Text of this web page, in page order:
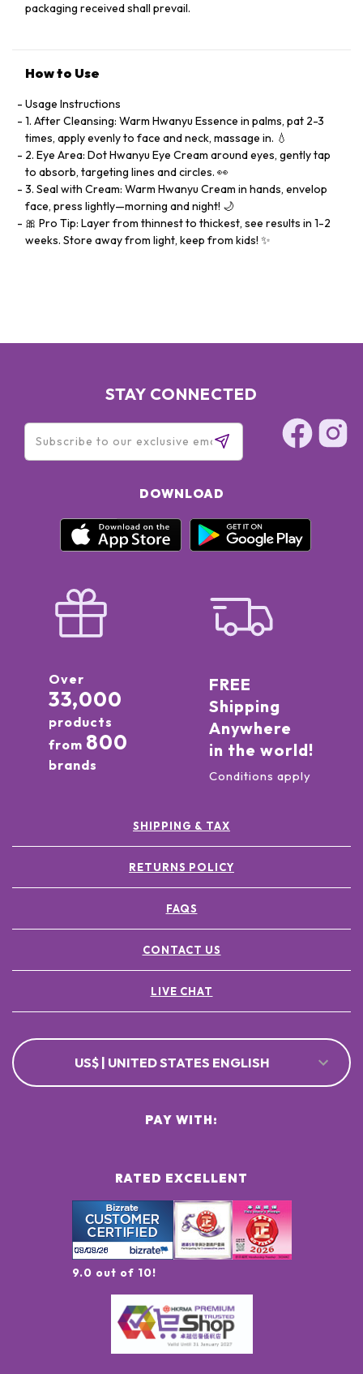
packaging received shall prevail.
How to Use
Usage Instructions
1. After Cleansing: Warm Hwanyu Essence in palms, pat 2-3
times, apply evenly to face and neck, massage in. 💧
2. Eye Area: Dot Hwanyu Eye Cream around eyes, gently tap
to absorb, targeting lines and circles. 👀
3. Seal with Cream: Warm Hwanyu Cream in hands, envelop
face, press lightly—morning and night! 🌙
🎀 Pro Tip: Layer from thinnest to thickest, see results in 1-2
weeks. Store away from light, keep from kids! ✨
STAY CONNECTED
DOWNLOAD
Over
33,000
products
from 800
brands
FREE
Shipping
Anywhere
in the world!
Conditions apply
SHIPPING & TAX
RETURNS POLICY
FAQS
CONTACT US
LIVE CHAT
US$ | UNITED STATES ENGLISH
RATED EXCELLENT
9.0 out of 10!
PAY WITH: